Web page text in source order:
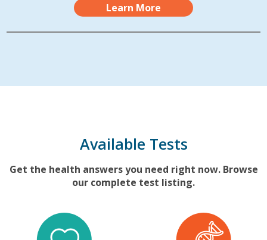
Learn More
Available Tests
Get the health answers you need right now. Browse
our complete test listing.